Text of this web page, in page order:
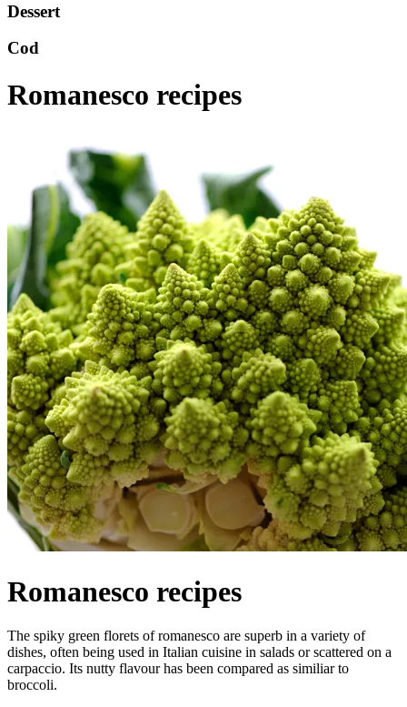
Dessert
Cod
Romanesco recipes
Romanesco recipes
The spiky green florets of romanesco are superb in a variety of
dishes, often being used in Italian cuisine in salads or scattered on a
carpaccio. Its nutty flavour has been compared as similiar to
broccoli.